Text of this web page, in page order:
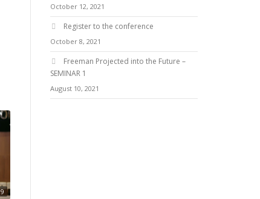
October 12, 2021
Register to the conference
October 8, 2021
Freeman Projected into the Future –
SEMINAR 1
August 10, 2021